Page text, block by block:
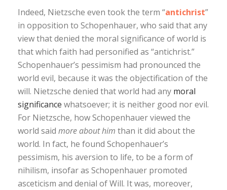
Indeed, Nietzsche even took the term “antichrist”
in opposition to Schopenhauer, who said that any
view that denied the moral significance of world is
that which faith had personified as “antichrist.”
Schopenhauer’s pessimism had pronounced the
world evil, because it was the objectification of the
will. Nietzsche denied that world had any moral
significance whatsoever; it is neither good nor evil.
For Nietzsche, how Schopenhauer viewed the
world said more about him than it did about the
world. In fact, he found Schopenhauer’s
pessimism, his aversion to life, to be a form of
nihilism, insofar as Schopenhauer promoted
asceticism and denial of Will. It was, moreover,